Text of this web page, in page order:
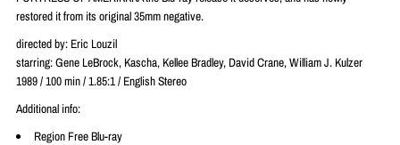
restored it from its original 35mm negative.
directed by: Eric Louzil
starring: Gene LeBrock, Kascha, Kellee Bradley, David Crane, William J. Kulzer
1989 / 100 min / 1.85:1 / English Stereo
Additional info:
Region Free Blu-ray